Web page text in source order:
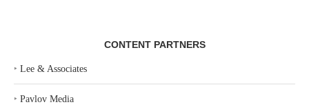
CONTENT PARTNERS
‣ Lee & Associates
‣ Pavlov Media